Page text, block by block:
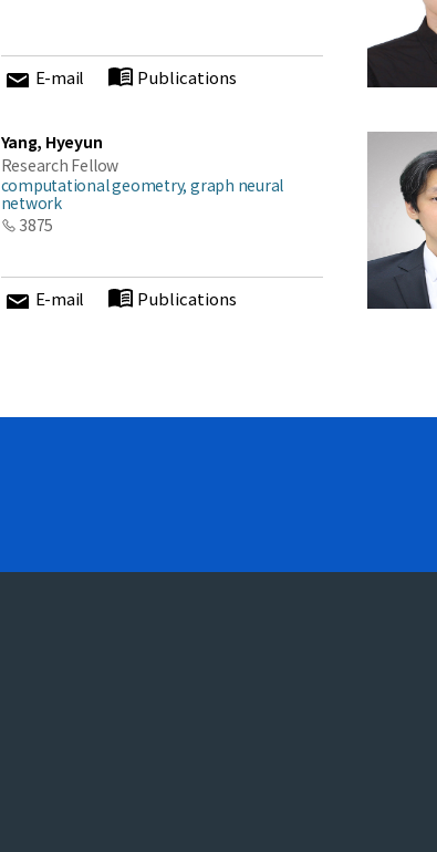
E-mail Publications
Yang, Hyeyun
Research Fellow
computational geometry, graph neural
network
3875
E-mail Publications